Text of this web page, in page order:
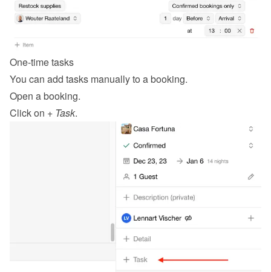
One-time tasks
You can add tasks manually to a booking.
Open a booking.
Click on + Task.